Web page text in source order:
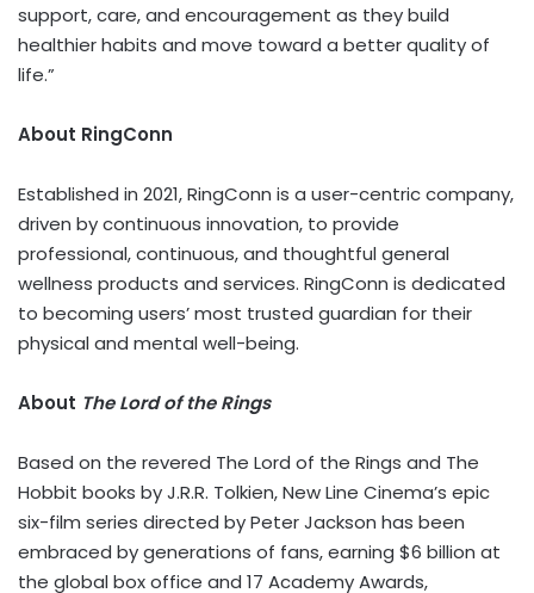
support, care, and encouragement as they build
healthier habits and move toward a better quality of
life.”
About RingConn
Established in 2021, RingConn is a user-centric company,
driven by continuous innovation, to provide
professional, continuous, and thoughtful general
wellness products and services. RingConn is dedicated
to becoming users’ most trusted guardian for their
physical and mental well-being.
About The Lord of the Rings
Based on the revered The Lord of the Rings and The
Hobbit books by J.R.R. Tolkien, New Line Cinema’s epic
six-film series directed by Peter Jackson has been
embraced by generations of fans, earning $6 billion at
the global box office and 17 Academy Awards,